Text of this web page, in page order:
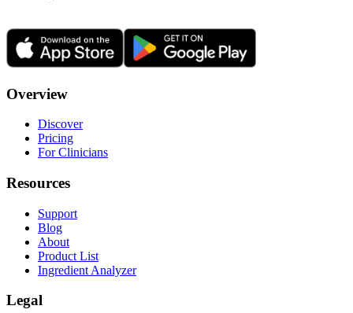
Overview
Discover
Pricing
For Clinicians
Resources
Support
Blog
About
Product List
Ingredient Analyzer
Legal